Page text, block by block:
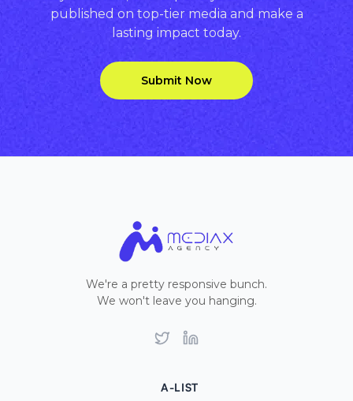
published on top-tier media and make a
lasting impact today.
Submit Now
We're a pretty responsive bunch.
We won't leave you hanging.
TwitterLinkedIn
A-LIST